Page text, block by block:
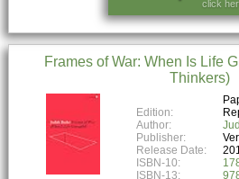
click
Frames of War: When Is Life
Thinkers)
Edition:
Author:
Publisher:
Release Date:
ISBN-10:
ISBN-13: